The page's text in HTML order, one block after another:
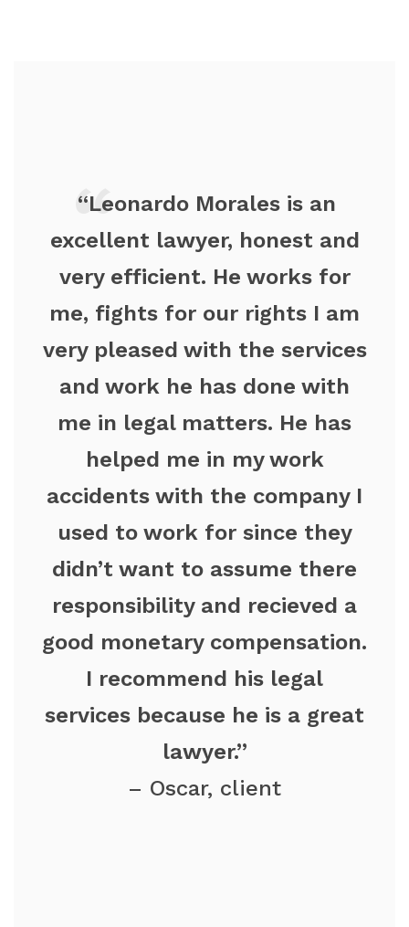
“Leonardo Morales is an
excellent lawyer, honest and
very efficient. He works for
me, fights for our rights I am
very pleased with the services
and work he has done with
me in legal matters. He has
helped me in my work
accidents with the company I
used to work for since they
didn’t want to assume there
responsibility and recieved a
good monetary compensation.
I recommend his legal
services because he is a great
lawyer.”
– Oscar, client